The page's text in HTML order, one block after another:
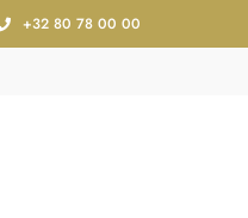
+32 80 78 00 00